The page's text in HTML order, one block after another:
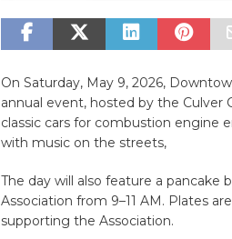
On Saturday, May 9, 2026,
annual event, hosted by the Culver
classic cars for combustion engine
with music on the streets,
The day will also feature a pancake
Association from 9–11 AM. Plates
supporting the Association.